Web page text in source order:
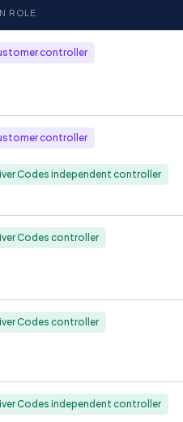
ROLE
controller
controller
Codes independent controller
Codes controller
Codes controller
Codes independent controller